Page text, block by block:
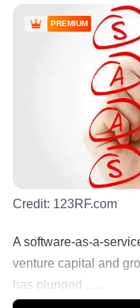
PREMIUM
Credit: 123RF.com
A software-as-a-
venture capital and
has plunged ......